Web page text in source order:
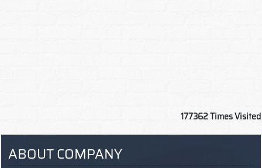
177362Times Visited
ABOUT COMPANY